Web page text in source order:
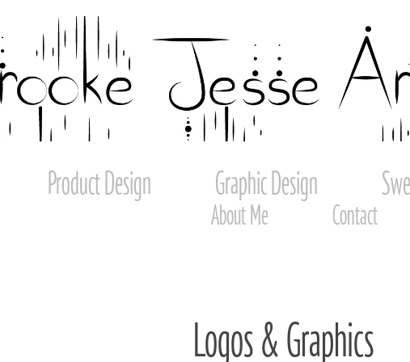
Product Design Graphic Design
About Me Contact
Logos & Graphics